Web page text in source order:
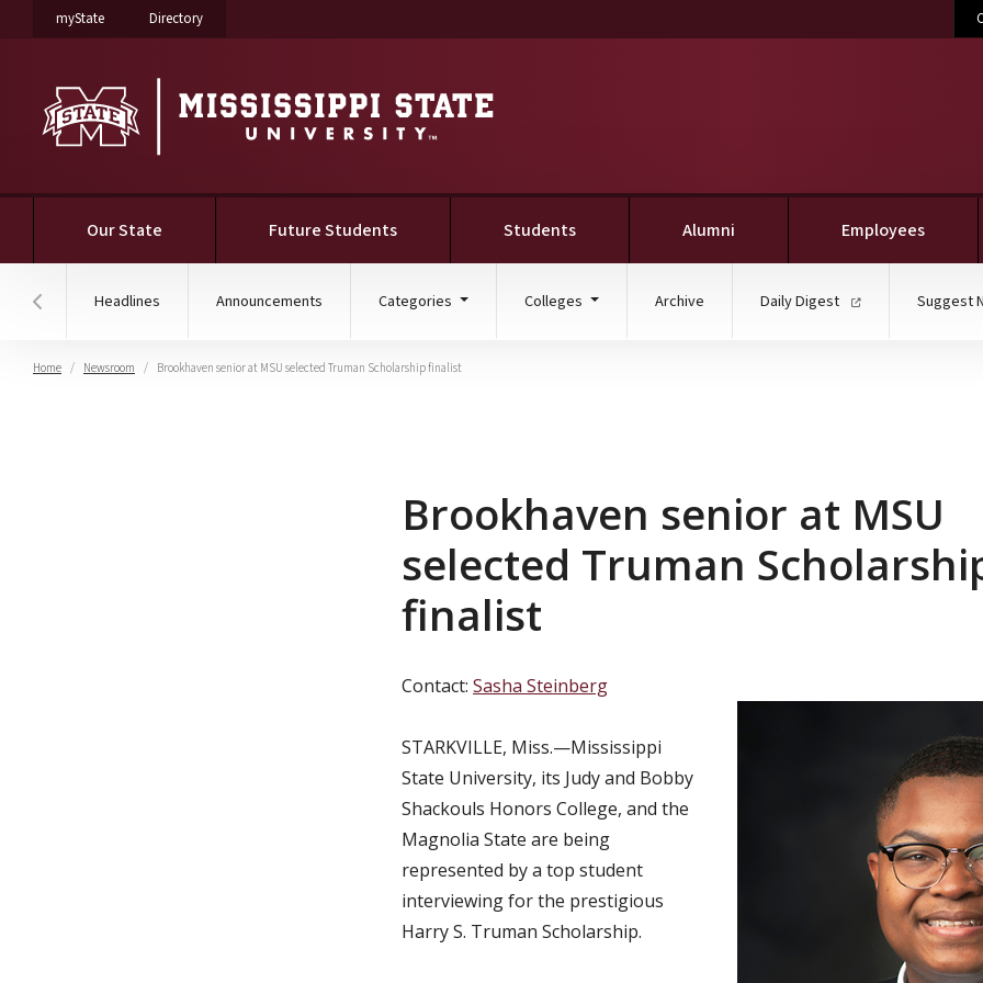
myStateon Mississippi State University
Directoryon Mississippi State University
Our State Future Students Students Alumni Employees
Hover to scroll section menu to the left
Headlines Announcements Categories Colleges Archive Daily Digest Suggest
Home Newsroom Brookhaven senior at MSU selected Truman Scholarship finalist
Brookhaven senior at MSU
selected Truman
finalist
Contact: Sasha Steinberg
STARKVILLE, Miss.—Mississippi
State University, its Judy and Bobby
Shackouls Honors College, and the
Magnolia State are being
represented by a top student
interviewing for the prestigious
Harry S. Truman Scholarship.